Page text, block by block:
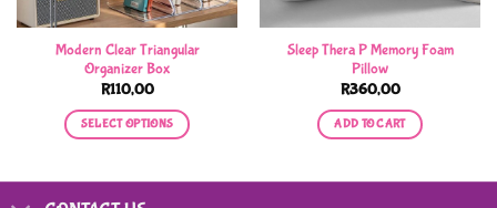
Modern Clear Triangular
Organizer Box
R110,00
SELECT OPTIONS
Sleep Thera P Memory Foam
Pillow
R360,00
ADD TO CART